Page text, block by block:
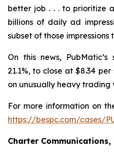
better job . . . to prioritize
billions of daily ad
subset of those impressions
On this news,
21.1%, to close at $8.34
on unusually heavy trading
For more information on
https://bespc.com/cases/
Charter Communications,